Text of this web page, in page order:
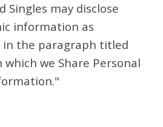
Singles may disclose
information as
in the paragraph titled
which we Share Personal